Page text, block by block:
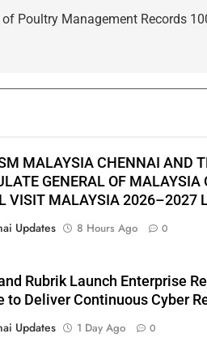
Poultry Management Records
MALAYSIA CHENNAI AND
GENERAL OF MALAYSIA
VISIT MALAYSIA 2026–2027
Updates
8 Hours Ago 0
Rubrik Launch Enterprise
to Deliver Continuous Cyber
Updates
1 Day Ago 0